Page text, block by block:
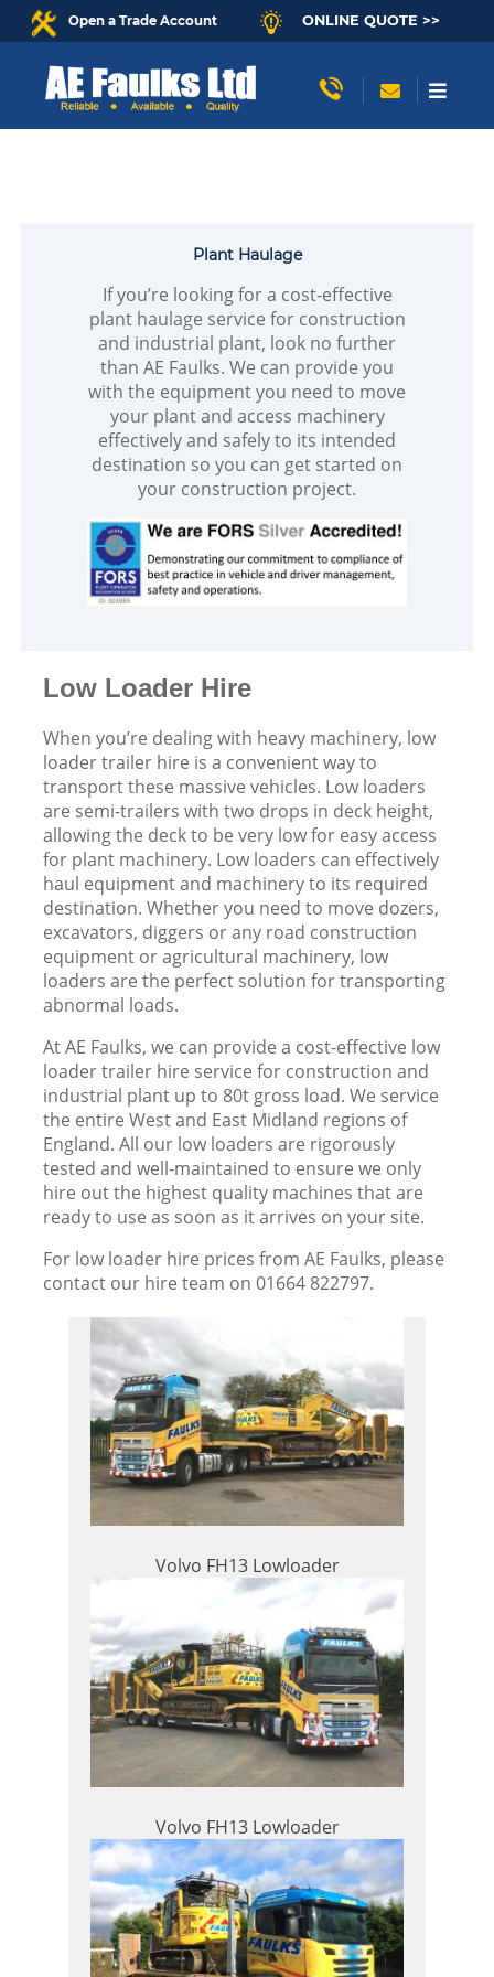
Open a Trade Account ONLINE QUOTE >>
Plant Haulage
If you’re looking for a cost-effective
plant haulage service for construction
and industrial plant, look no further
than AE Faulks. We can provide you
with the equipment you need to move
your plant and access machinery
effectively and safely to its intended
destination so you can get started on
your construction project.
Low Loader Hire
When you’re dealing with heavy machinery, low
loader trailer hire is a convenient way to
transport these massive vehicles. Low loaders
are semi-trailers with two drops in deck height,
allowing the deck to be very low for easy access
for plant machinery. Low loaders can effectively
haul equipment and machinery to its required
destination. Whether you need to move dozers,
excavators, diggers or any road construction
equipment or agricultural machinery, low
loaders are the perfect solution for transporting
abnormal loads.
At AE Faulks, we can provide a cost-effective low
loader trailer hire service for construction and
industrial plant up to 80t gross load. We service
the entire West and East Midland regions of
England. All our low loaders are rigorously
tested and well-maintained to ensure we only
hire out the highest quality machines that are
ready to use as soon as it arrives on your site.
For low loader hire prices from AE Faulks, please
contact our hire team on 01664 822797.
Volvo FH13 Lowloader
Volvo FH13 Lowloader